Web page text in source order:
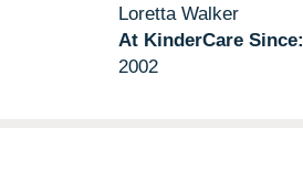
Loretta Walker
At KinderCare Since:
2002